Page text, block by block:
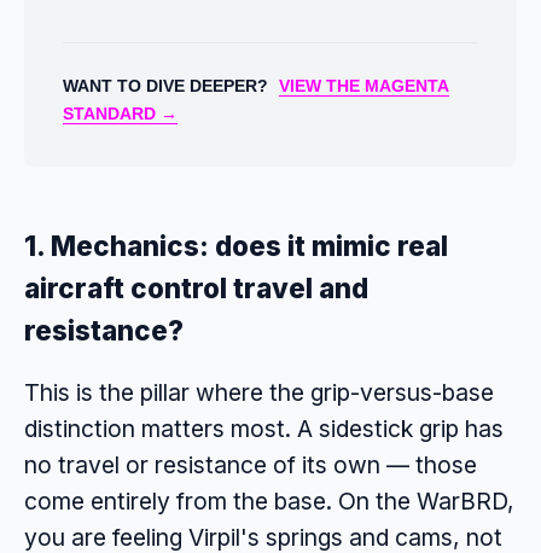
WANT TO DIVE DEEPER?
VIEW THE MAGENTA
STANDARD →
1. Mechanics: does it mimic real
aircraft control travel and
resistance?
This is the pillar where the grip-versus-base
distinction matters most. A sidestick grip has
no travel or resistance of its own — those
come entirely from the base. On the WarBRD,
you are feeling Virpil's springs and cams, not